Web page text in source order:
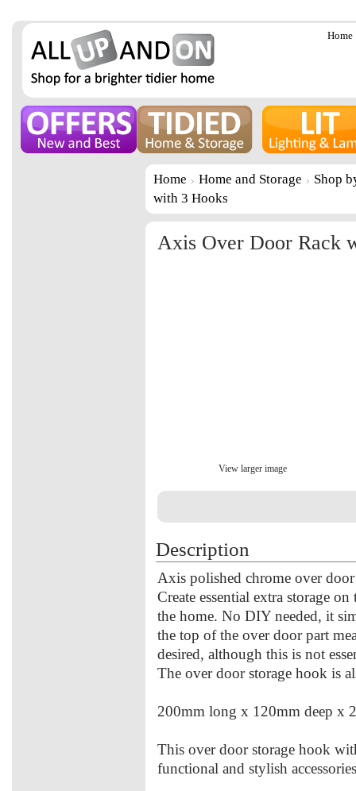
Home
Home Home and Storage
Shop
with 3 Hooks
Axis Over Door Rack
View larger image
Description
Axis polished chrome over
Create essential extra storage
the home. No DIY needed, it
the top of the over door part
desired, although this is not
The over door storage hook is
200mm long x 120mm deep x
This over door storage hook
functional and stylish